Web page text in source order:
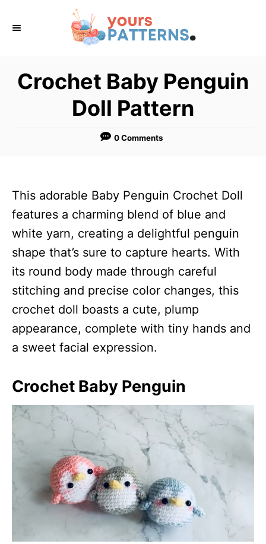
Crochet Baby Penguin
Doll Pattern
0 Comments
This adorable Baby Penguin Crochet Doll
features a charming blend of blue and
white yarn, creating a delightful penguin
shape that’s sure to capture hearts. With
its round body made through careful
stitching and precise color changes, this
crochet doll boasts a cute, plump
appearance, complete with tiny hands and
a sweet facial expression.
Crochet Baby Penguin